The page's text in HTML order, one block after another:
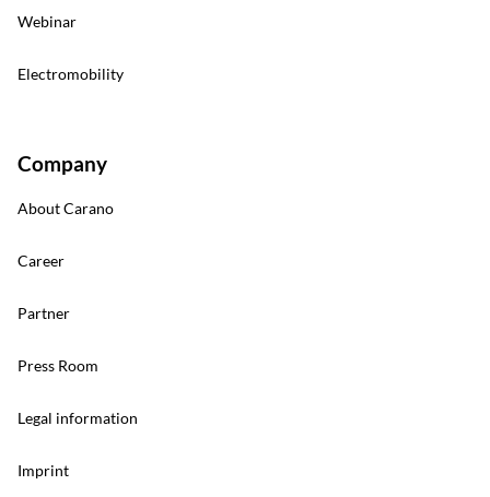
Webinar
Electromobility
Company
About Carano
Career
Partner
Press Room
Legal information
Imprint